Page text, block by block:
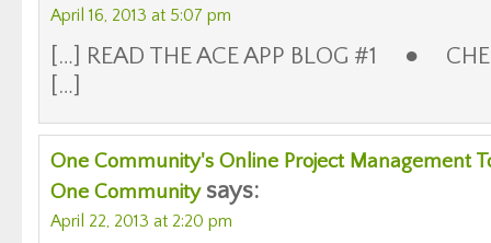
April 16, 2013 at 5:07 pm
[…] READ THE ACE APP BLOG #1 ●
[…]
One Community's Online Project Management
One Community says:
April 22, 2013 at 2:20 pm